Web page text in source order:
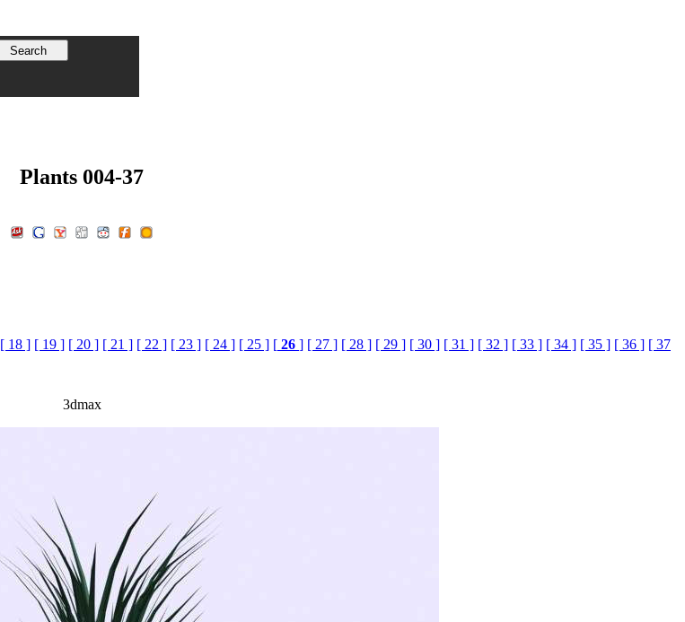
Plants 004-37
[ 18 ] [ 19 ] [ 20 ] [ 21 ] [ 22 ] [ 23 ] [ 24 ] [ 25 ] [ 26 ] [ 27 ] [ 28 ] [ 29 ] [ 30 ] [ 31 ] [ 32 ] [ 33 ] [ 34 ] [ 35 ] [ 36 ] [ 37
3dmax